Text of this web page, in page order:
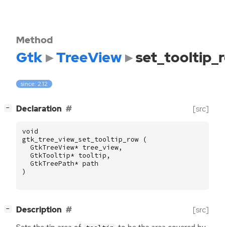
Method
Gtk TreeView
since: 2.12
− Declaration [src]
void
gtk_tree_view_set_tooltip_row
(
GtkTreeView* tree_view,
GtkTooltip* tooltip ,
GtkTreePath* path
)
− Description [src]